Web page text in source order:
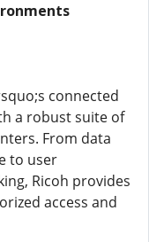
connected
a robust suite of
From data
to user
Ricoh provides
access and